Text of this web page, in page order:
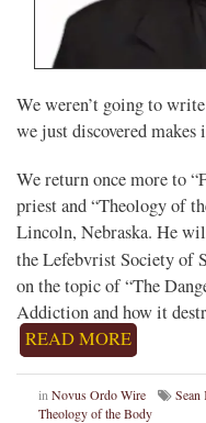
We weren’t going to
we just discovered makes
We return once more to
priest and “Theology of
Lincoln, Nebraska. He
the Lefebvrist Society of
on the topic of “The
Addiction and how it
READ MORE
in Novus Ordo Wire Sean
Theology of the Body